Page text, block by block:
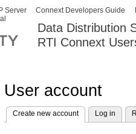
Data Distribution
RTI Connext
Server Connext Developers Guide
User account
Primary tabs
Create new account(active tab)
Log in